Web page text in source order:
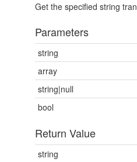
Get the specified string
Parameters
string
array
string|null
bool
Return Value
string